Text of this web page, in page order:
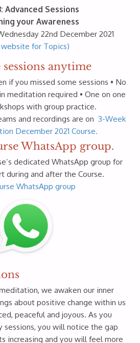
Advanced Sessions
your Awareness
22nd December 2021
for Topics)
sessions anytime
if you missed some sessions • No
meditation required • One on one
with group practice.
and recordings are on 3-Week
December 2021 Course.
WhatsApp group.
dedicated WhatsApp group for
during and after the Course.
WhatsApp group
we awaken our inner
about positive change within us
peaceful and joyous. As you
you will notice the gap
increasing and you will feel more